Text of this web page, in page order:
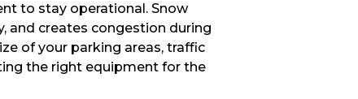
to stay operational. Snow
and creates congestion during
of your parking areas, traffic
the right equipment for the